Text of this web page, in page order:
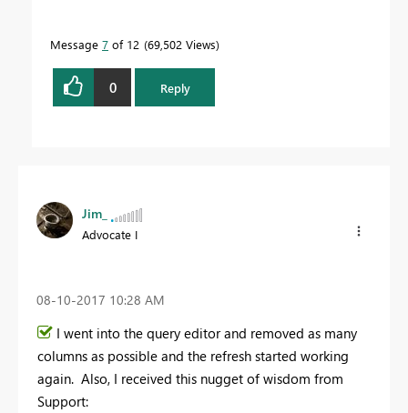
Message 7 of 12 69,502 Views
0 Reply
Jim_
Advocate I
‎08-10-2017 10:28 AM
I went into the query editor and removed as many
columns as possible and the refresh started working
again. Also, I received this nugget of wisdom from
Support: